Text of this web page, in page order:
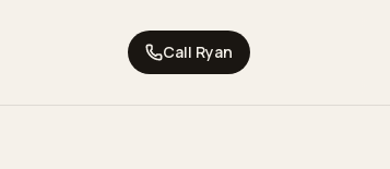
Call Ryan